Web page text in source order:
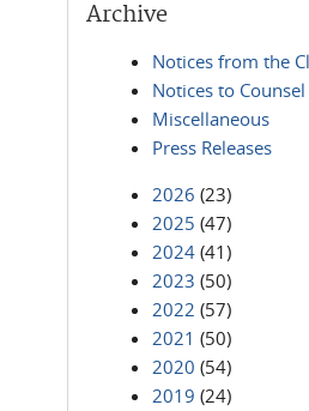
Archive
Notices from the
Notices to Counsel
Miscellaneous
Press Releases
2026 (23)
2025 (47)
2024 (41)
2023 (50)
2022 (57)
2021 (50)
2020 (54)
2019 (24)